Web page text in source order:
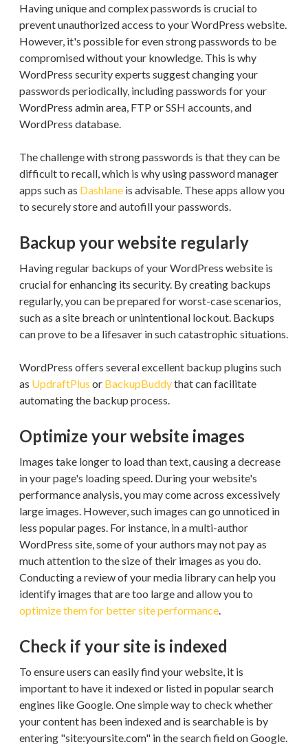
Having unique and complex passwords is crucial to
prevent unauthorized access to your WordPress website.
However, it's possible for even strong passwords to be
compromised without your knowledge. This is why
WordPress security experts suggest changing your
passwords periodically, including passwords for your
WordPress admin area, FTP or SSH accounts, and
WordPress database.
The challenge with strong passwords is that they can be
difficult to recall, which is why using password manager
apps such as Dashlane is advisable. These apps allow you
to securely store and autofill your passwords.
Backup your website regularly
Having regular backups of your WordPress website is
crucial for enhancing its security. By creating backups
regularly, you can be prepared for worst-case scenarios,
such as a site breach or unintentional lockout. Backups
can prove to be a lifesaver in such catastrophic situations.
WordPress offers several excellent backup plugins such
as UpdraftPlus or BackupBuddythat can facilitate
automating the backup process.
Optimize your website images
Images take longer to load than text, causing a decrease
in your page's loading speed. During your website's
performance analysis, you may come across excessively
large images. However, such images can go unnoticed in
less popular pages. For instance, in a multi-author
WordPress site, some of your authors may not pay as
much attention to the size of their images as you do.
Conducting a review of your media library can help you
identify images that are too large and allow you to
optimize them for better site performance.
Check if your site is indexed
To ensure users can easily find your website, it is
important to have it indexed or listed in popular search
engines like Google. One simple way to check whether
your content has been indexed and is searchable is by
entering "site:yoursite.com" in the search field on Google.